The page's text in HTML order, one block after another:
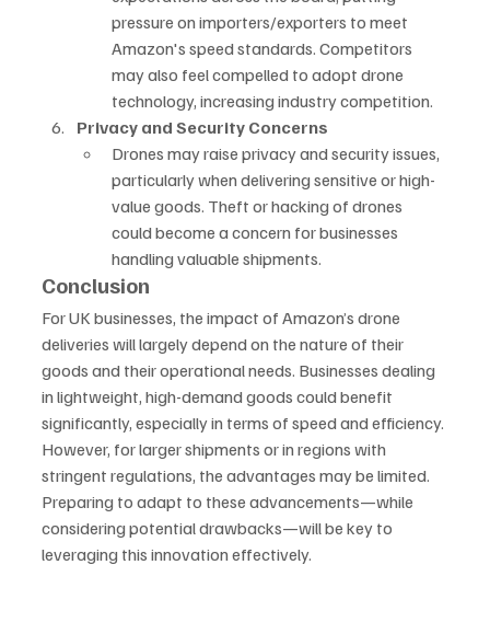
pressure on importers/exporters to meet
Amazon's speed standards. Competitors
may also feel compelled to adopt drone
technology, increasing industry competition.
Privacy and Security Concerns
Drones may raise privacy and security issues,
particularly when delivering sensitive or high-
value goods. Theft or hacking of drones
could become a concern for businesses
handling valuable shipments.
Conclusion
For UK businesses, the impact of Amazon’s drone
deliveries will largely depend on the nature of their
goods and their operational needs. Businesses dealing
in lightweight, high-demand goods could benefit
significantly, especially in terms of speed and efficiency.
However, for larger shipments or in regions with
stringent regulations, the advantages may be limited.
Preparing to adapt to these advancements—while
considering potential drawbacks—will be key to
leveraging this innovation effectively.